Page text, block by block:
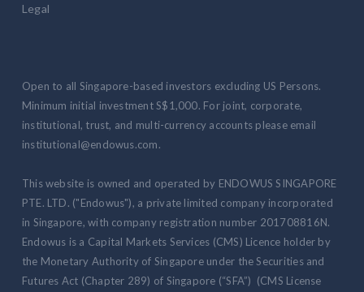
Legal
Open to all Singapore-based investors excluding US Persons.
Minimum initial investment S$1,000. For joint, corporate,
institutional, trust, and multi-currency accounts please email
institutional@endowus.com.
This website is owned and operated by ENDOWUS SINGAPORE
PTE. LTD. ("Endowus"), a private limited company incorporated
in Singapore, with company registration number 201708816N.
Endowus is a Capital Markets Services (CMS) Licence holder by
the Monetary Authority of Singapore under the Securities and
Futures Act (Chapter 289) of Singapore (“SFA”) (CMS License